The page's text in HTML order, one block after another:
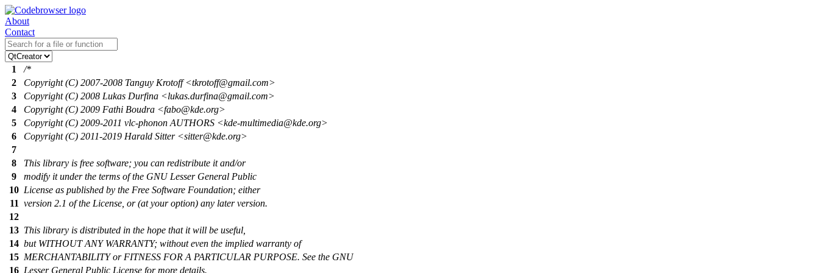
About
Contact
1
/*
2
Copyright (C) 2007-2008 Tanguy Krotoff <tkrotoff@gmail.com>
3
Copyright (C) 2008 Lukas Durfina <lukas.durfina@gmail.com>
4
Copyright (C) 2009 Fathi Boudra <fabo@kde.org>
5
Copyright (C) 2009-2011 vlc-phonon AUTHORS <kde-multimedia@kde.org>
6
Copyright (C) 2011-2019 Harald Sitter <sitter@kde.org>
7
8
This library is free software; you can redistribute it and/or
9
modify it under the terms of the GNU Lesser General Public
10 License as published by the Free Software Foundation; either
11 version 2.1 of the License, or (at your option) any later version.
12
13 This library is distributed in the hope that it will be useful,
14 but WITHOUT ANY WARRANTY; without even the implied warranty of
15 MERCHANTABILITY or FITNESS FOR A PARTICULAR PURPOSE. See the GNU
16 Lesser General Public License for more details.